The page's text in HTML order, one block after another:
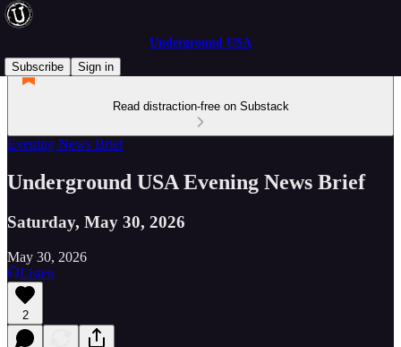
Underground USA
Subscribe
Sign in
Read distraction-free on Substack
Evening News Brief
Underground USA Evening News Brief
Saturday, May 30, 2026
May 30, 2026
Listen
2